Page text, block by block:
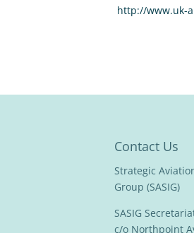
http://www.uk-
Contact Us
Strategic
Group (SASIG)
SASIG
c/o Northpoint